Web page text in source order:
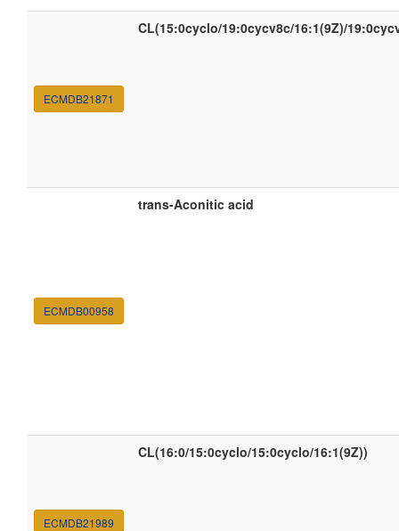
ECMDB21871
CL(15:0cyclo/19:0cycv8c/16:1(9Z)/
ECMDB00958
trans-Aconitic acid
ECMDB21989
CL(16:0/15:0cyclo/15:0cyclo/16:1(9Z))